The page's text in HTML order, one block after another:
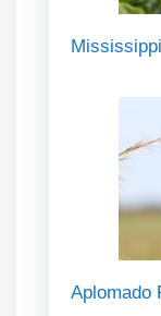
Aplomado